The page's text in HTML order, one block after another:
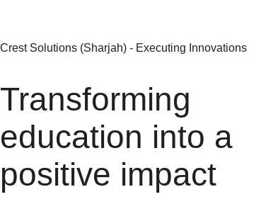
Crest Solutions (Sharjah) - Executing Innovations
Transforming
education into a
positive impact